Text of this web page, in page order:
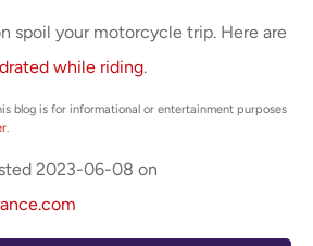
spoil your motorcycle trip. Here are
while riding.
blog is for informational or entertainment purposes
.
2023-06-08 on